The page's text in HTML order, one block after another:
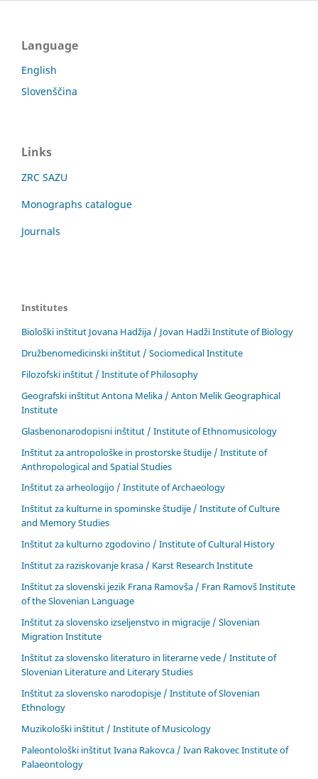
Language
English
Slovenščina
Links
ZRC SAZU
Monographs catalogue
Journals
Institutes
Biološki inštitut Jovana Hadžija / Jovan Hadži Institute of Biology
Družbenomedicinski inštitut / Sociomedical Institute
Filozofski inštitut / Institute of Philosophy
Geografski inštitut Antona Melika / Anton Melik Geographical
Institute
Glasbenonarodopisni inštitut / Institute of Ethnomusicology
Inštitut za antropološke in prostorske študije / Institute of
Anthropological and Spatial Studies
Inštitut za arheologijo / Institute of Archaeology
Inštitut za kulturne in spominske študije / Institute of Culture
and Memory Studies
Inštitut za kulturno zgodovino / Institute of Cultural History
Inštitut za raziskovanje krasa / Karst Research Institute
Inštitut za slovenski jezik Frana Ramovša / Fran Ramovš Institute
of the Slovenian Language
Inštitut za slovensko izseljenstvo in migracije / Slovenian
Migration Institute
Inštitut za slovensko literaturo in literarne vede / Institute of
Slovenian Literature and Literary Studies
Inštitut za slovensko narodopisje / Institute of Slovenian
Ethnology
Muzikološki inštitut / Institute of Musicology
Paleontološki inštitut Ivana Rakovca / Ivan Rakovec Institute of
Palaeontology